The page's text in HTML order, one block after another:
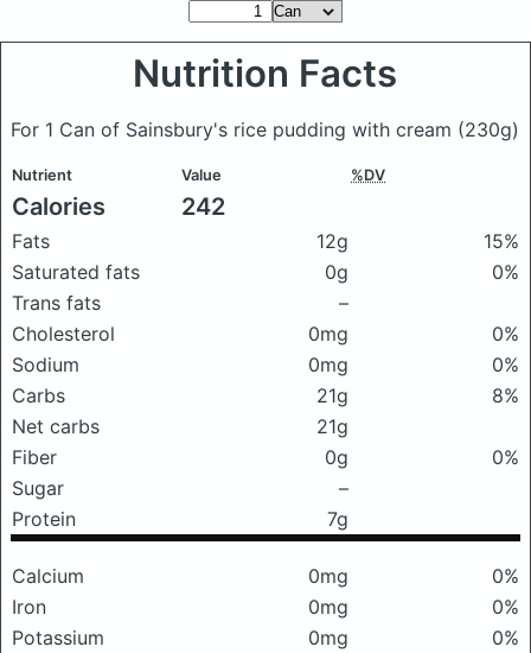
Nutrition Facts
For 1 Can of Sainsbury's rice pudding with cream (230g)
Nutrient Value %DV
Calories 242
Fats 12g
15%
Saturated fats
0g
0%
Trans fats
–
Cholesterol
0mg
0%
Sodium
0mg
0%
Carbs
21g
8%
Net carbs
21g
Fiber
0g
0%
Sugar
–
Protein
7g
Calcium 0mg
0%
Iron
0mg
0%
Potassium
0mg
0%